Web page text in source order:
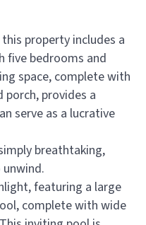
property includes a
five bedrooms and
space, complete with
porch, provides a
serve as a lucrative
breathtaking,
featuring a large
complete with wide